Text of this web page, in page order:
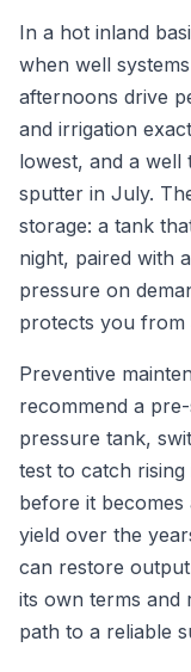
In a hot inland
when well
afternoons drive
and irrigation
lowest, and a
sputter in July.
storage: a tank
night, paired with
pressure on
protects you
Preventive
recommend a
pressure tank,
test to catch
before it
yield over the
can restore
its own terms and
path to a reliable